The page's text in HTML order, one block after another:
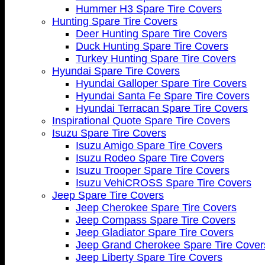
Hummer H3 Spare Tire Covers
Hunting Spare Tire Covers
Deer Hunting Spare Tire Covers
Duck Hunting Spare Tire Covers
Turkey Hunting Spare Tire Covers
Hyundai Spare Tire Covers
Hyundai Galloper Spare Tire Covers
Hyundai Santa Fe Spare Tire Covers
Hyundai Terracan Spare Tire Covers
Inspirational Quote Spare Tire Covers
Isuzu Spare Tire Covers
Isuzu Amigo Spare Tire Covers
Isuzu Rodeo Spare Tire Covers
Isuzu Trooper Spare Tire Covers
Isuzu VehiCROSS Spare Tire Covers
Jeep Spare Tire Covers
Jeep Cherokee Spare Tire Covers
Jeep Compass Spare Tire Covers
Jeep Gladiator Spare Tire Covers
Jeep Grand Cherokee Spare Tire
Jeep Liberty Spare Tire Covers